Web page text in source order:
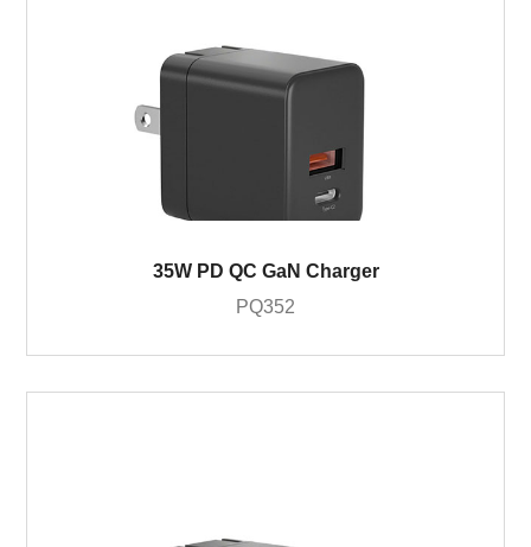
35W PD QC GaN Charger
PQ352